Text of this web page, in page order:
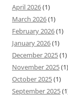
April 2026(1)
March 2026(1)
February 2026(1)
January 2026(1)
December 2025(1)
November 2025(1)
October 2025(1)
September 2025